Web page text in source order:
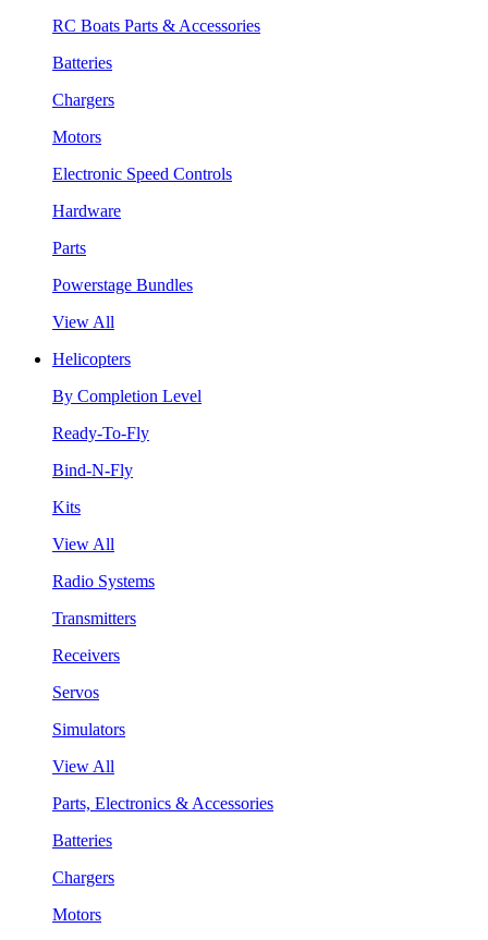
RC Boats Parts & Accessories
Batteries
Chargers
Motors
Electronic Speed Controls
Hardware
Parts
Powerstage Bundles
View All
Helicopters
By Completion Level
Ready-To-Fly
Bind-N-Fly
Kits
View All
Radio Systems
Transmitters
Receivers
Servos
Simulators
View All
Parts, Electronics & Accessories
Batteries
Chargers
Motors